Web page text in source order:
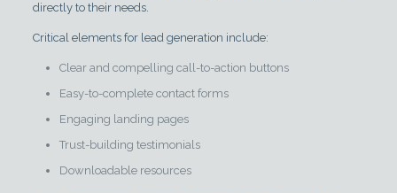
directly to their needs.
Critical elements for lead generation include:
Clear and compelling call-to-action buttons
Easy-to-complete contact forms
Engaging landing pages
Trust-building testimonials
Downloadable resources